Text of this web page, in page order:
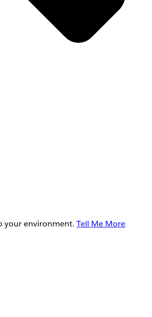
your environment. Tell Me More